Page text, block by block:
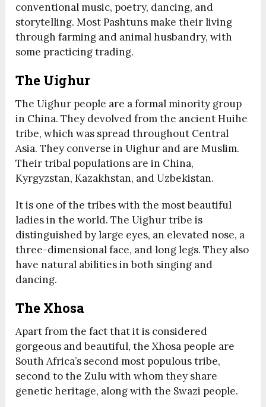
conventional music, poetry, dancing, and
storytelling. Most Pashtuns make their living
through farming and animal husbandry, with
some practicing trading.
The Uighur
The Uighur people are a formal minority group
in China. They devolved from the ancient Huihe
tribe, which was spread throughout Central
Asia. They converse in Uighur and are Muslim.
Their tribal populations are in China,
Kyrgyzstan, Kazakhstan, and Uzbekistan.
It is one of the tribes with the most beautiful
ladies in the world. The Uighur tribe is
distinguished by large eyes, an elevated nose, a
three-dimensional face, and long legs. They also
have natural abilities in both singing and
dancing.
The Xhosa
Apart from the fact that it is considered
gorgeous and beautiful, the Xhosa people are
South Africa’s second most populous tribe,
second to the Zulu with whom they share
genetic heritage, along with the Swazi people.